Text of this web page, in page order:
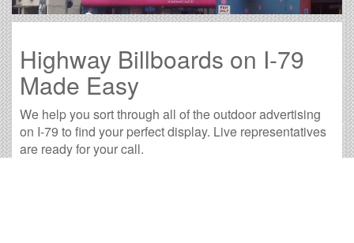
Highway Billboards on I-79
Made Easy
We help you sort through all of the outdoor advertising
on I-79 to find your perfect display. Live representatives
are ready for your call.